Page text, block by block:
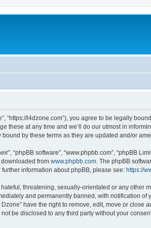
“https://l4dzone.com”), you agree to be legally
these at any time and we’ll do our utmost in
by these terms as they are updated and/or
“phpBB software”, “www.phpbb.com”, “phpBB
downloaded from www.phpbb.com . The phpBB
information about phpBB, please see: https://
threatening, sexually-orientated or any other
and permanently banned, with notification
have the right to remove, edit, move or
be disclosed to any third party without your